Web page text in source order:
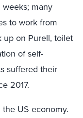
many
to work from
up on Purell, toilet
of self-
suffered their
2017.
US economy.